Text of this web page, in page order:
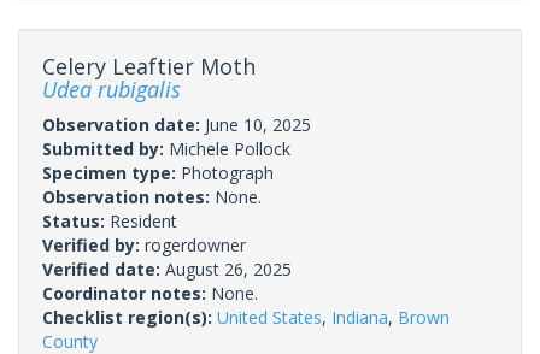
Celery Leaftier Moth
Udea rubigalis
Observation date: June 10, 2025
Submitted by: Michele Pollock
Specimen type: Photograph
Observation notes: None.
Status: Resident
Verified by: rogerdowner
Verified date: August 26, 2025
Coordinator notes: None.
Checklist region(s): United States, Indiana, Brown
County